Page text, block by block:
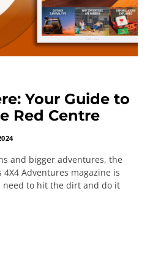
Your Guide to
Red Centre
and bigger adventures, the
4X4 Adventures magazine is
need to hit the dirt and do it